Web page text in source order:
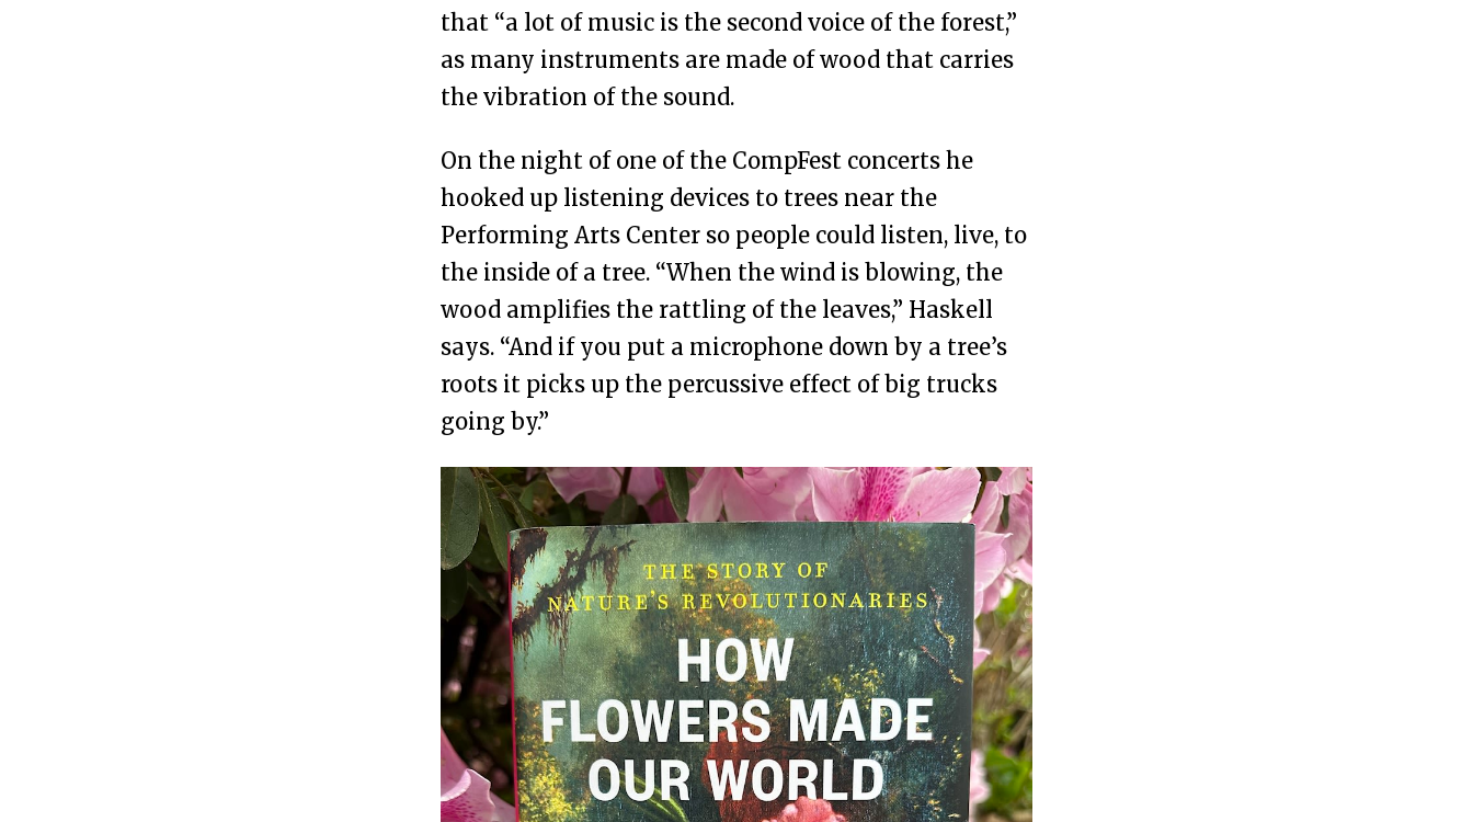
that “a lot of music is the second voice of the forest,”
as many instruments are made of wood that carries
the vibration of the sound.
On the night of one of the CompFest concerts he
hooked up listening devices to trees near the
Performing Arts Center so people could listen, live, to
the inside of a tree. “When the wind is blowing, the
wood amplifies the rattling of the leaves,” Haskell
says. “And if you put a microphone down by a tree’s
roots it picks up the percussive effect of big trucks
going by.”